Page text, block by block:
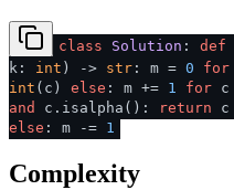
class Solution : def
k: int ) -> str : m = 0 for
int (c) else : m += 1 for c
and
c.isalpha(): return c
else : m -= 1
Complexity